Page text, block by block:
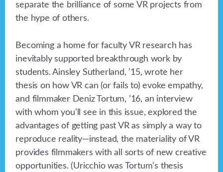
separate the brilliance of some VR projects from
the hype of others.
Becoming a home for faculty VR research has
inevitably supported breakthrough work by
students. Ainsley Sutherland, ’15, wrote her
thesis on how VR can (or fails to) evoke empathy,
and filmmaker Deniz Tortum, ’16, an interview
with whom you’ll see in this issue, explored the
advantages of getting past VR as simply a way to
reproduce reality—instead, the materiality of VR
provides filmmakers with all sorts of new creative
opportunities. (Uricchio was Tortum’s thesis